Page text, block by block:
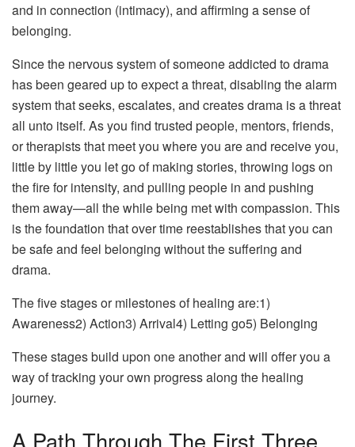
and in connection (intimacy), and affirming a sense of
belonging.
Since the nervous system of someone addicted to drama
has been geared up to expect a threat, disabling the alarm
system that seeks, escalates, and creates drama is a threat
all unto itself. As you find trusted people, mentors, friends,
or therapists that meet you where you are and receive you,
little by little you let go of making stories, throwing logs on
the fire for intensity, and pulling people in and pushing
them away—all the while being met with compassion. This
is the foundation that over time reestablishes that you can
be safe and feel belonging without the suffering and
drama.
The five stages or milestones of healing are:1)
Awareness2) Action3) Arrival4) Letting go5) Belonging
These stages build upon one another and will offer you a
way of tracking your own progress along the healing
journey.
A Path Through The First Three